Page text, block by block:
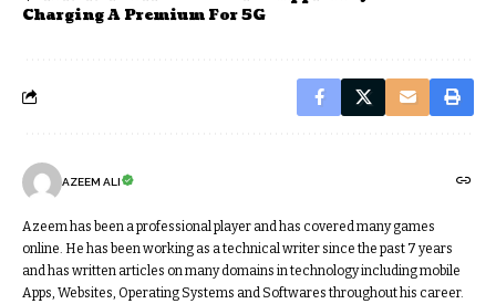
Charging A Premium For 5G
AZEEM ALI
Azeem has been a professional player and has covered many games
online. He has been working as a technical writer since the past 7 years
and has written articles on many domains in technology including mobile
Apps, Websites, Operating Systems and Softwares throughout his career.